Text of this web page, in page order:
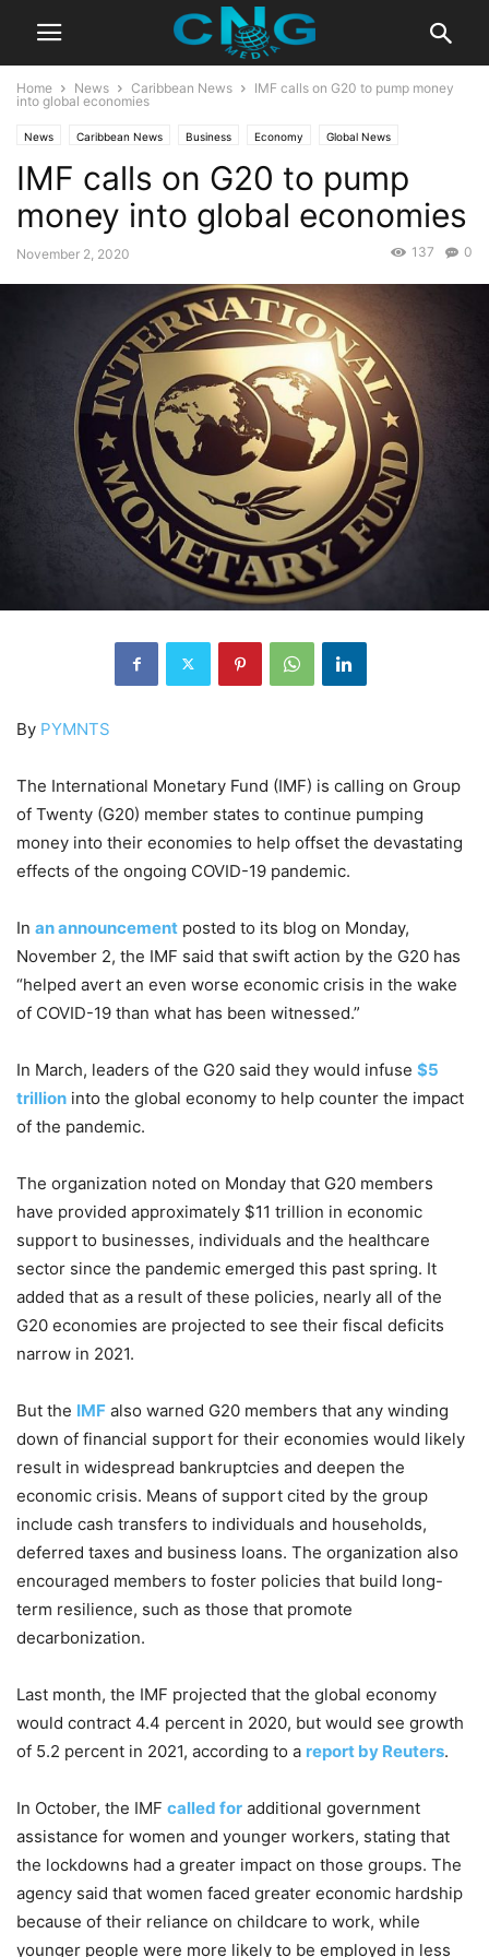
Home News Caribbean News
IMF calls on G20 to pump money
into global economies
News Caribbean News Business Economy Global News
Latest Articles Latest News
IMF calls on G20 to pump
money into global economies
November 2, 2020 0
137
By PYMNTS
The International Monetary Fund (IMF) is calling on Group
of Twenty (G20) member states to continue pumping
money into their economies to help offset the devastating
effects of the ongoing COVID-19 pandemic.
In an announcement posted to its blog on Monday,
November 2, the IMF said that swift action by the G20 has
“helped avert an even worse economic crisis in the wake
of COVID-19 than what has been witnessed.”
In March, leaders of the G20 said they would infuse $5
trillion into the global economy to help counter the impact
of the pandemic.
The organization noted on Monday that G20 members
have provided approximately $11 trillion in economic
support to businesses, individuals and the healthcare
sector since the pandemic emerged this past spring. It
added that as a result of these policies, nearly all of the
G20 economies are projected to see their fiscal deficits
narrow in 2021.
But the IMF also warned G20 members that any winding
down of financial support for their economies would likely
result in widespread bankruptcies and deepen the
economic crisis. Means of support cited by the group
include cash transfers to individuals and households,
deferred taxes and business loans. The organization also
encouraged members to foster policies that build long-
term resilience, such as those that promote
decarbonization.
Last month, the IMF projected that the global economy
would contract 4.4 percent in 2020, but would see growth
of 5.2 percent in 2021, according to a report by Reuters.
In October, the IMF called for additional government
assistance for women and younger workers, stating that
the lockdowns had a greater impact on those groups. The
agency said that women faced greater economic hardship
because of their reliance on childcare to work, while
younger people were more likely to be employed in less